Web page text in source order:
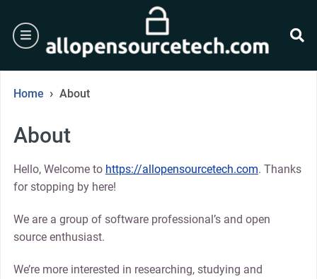
content
burger
Home › About
About
Hello, Welcome to https://allopensourcetech.com. Thanks
for stopping by here!
We are a group of software professional’s and open
source enthusiast.
We’re more interested in researching, studying and